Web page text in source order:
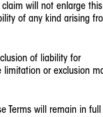
will not enlarge this
of any kind arising
of liability for
limitation or exclusion
Terms will remain in full